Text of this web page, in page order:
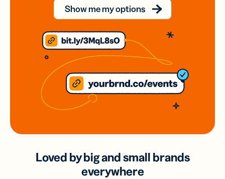
Show me my options
Loved by big and small brands
everywhere